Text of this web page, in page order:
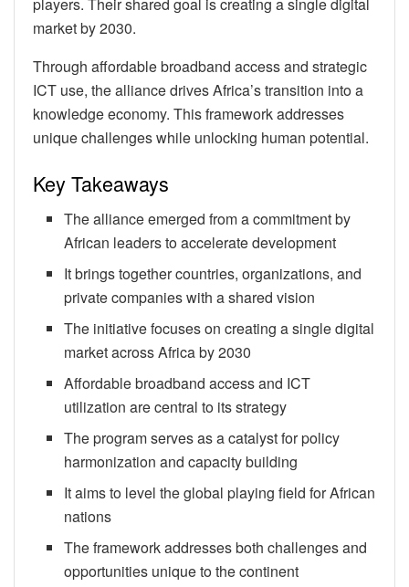
players. Their shared goal is creating a single digital
market by 2030.
Through affordable broadband access and strategic
ICT use, the alliance drives Africa’s transition into a
knowledge economy. This framework addresses
unique challenges while unlocking human potential.
Key Takeaways
The alliance emerged from a commitment by
African leaders to accelerate development
It brings together countries, organizations, and
private companies with a shared vision
The initiative focuses on creating a single digital
market across Africa by 2030
Affordable broadband access and ICT
utilization are central to its strategy
The program serves as a catalyst for policy
harmonization and capacity building
It aims to level the global playing field for African
nations
The framework addresses both challenges and
opportunities unique to the continent